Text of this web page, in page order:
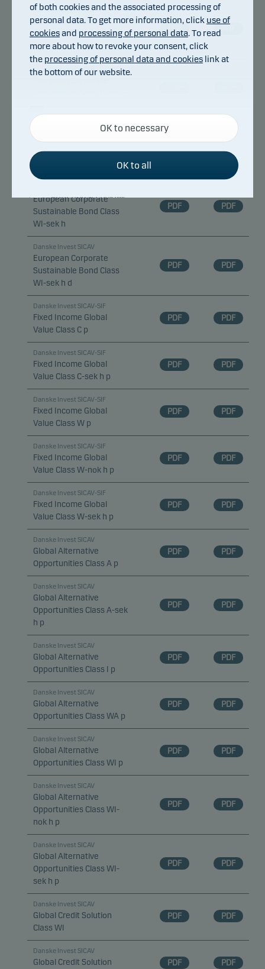
Danske Invest SICAV
European Corporate
Sustainable Bond Class I-
dkk h d
PDF
Danske Invest SICAV
European Corporate
Sustainable Bond Class
European Corporate
Sustainable Bond Class
WI-sek h
PDF PDF
Danske Invest SICAV
European Corporate
Sustainable Bond Class
WI-sek h d
PDF PDF
Danske Invest SICAV-SIF
Fixed Income Global
Value Class C p
PDF PDF
Danske Invest SICAV-SIF
Fixed Income Global
Value Class C-sek h p
PDF PDF
Danske Invest SICAV-SIF
Fixed Income Global
Value Class W p
PDF PDF
Danske Invest SICAV-SIF
Fixed Income Global
Value Class W-nok h p
PDF PDF
Danske Invest SICAV-SIF
Fixed Income Global
Value Class W-sek h p
PDF PDF
Danske Invest SICAV
Global Alternative
Opportunities Class A p
PDF PDF
Danske Invest SICAV
Global Alternative
Opportunities Class A-sek
h p
PDF PDF
Danske Invest SICAV
Global Alternative
Opportunities Class I p
PDF PDF
Danske Invest SICAV
Global Alternative
Opportunities Class WA p
PDF PDF
Danske Invest SICAV
Global Alternative
Opportunities Class WI p
PDF PDF
Danske Invest SICAV
Global Alternative
Opportunities Class WI-
nok h p
PDF PDF
Danske Invest SICAV
Global Alternative
Opportunities Class WI-
sek h p
PDF PDF
Danske Invest SICAV
Global Credit Solution
Class WI
PDF PDF
Danske Invest SICAV
Global Credit Solution
PDF PDF
of both cookies and the associated processing of
personal data. To get more information, click use of
cookiesand processing of personal data. To read
more about how to revoke your consent, click
the processing of personal data and cookies link at
the bottom of our website.
Necessary cookies
Necessary cookies help make our website work by
activating basic functions such as page navigation
and access to secure areas on our website.
Functional cookies
Functional cookies (or preference cookies) enable
our website to remember your settings, and they
affect the way pages are shown.
Statistical cookies
We use statistical cookies to track the behaviour of
visitors to our website in an aggregated/anonymous
form. This allows us to measure and optimise
website effectiveness.
Marketing cookies enable us to identify you (your
unit) and to profile your behaviour so that we can
provide relevant content to you.
OK to necessary
OK to all